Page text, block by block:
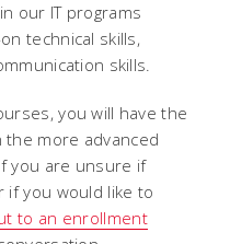
our IT programs
technical skills,
skills.
you will have the
more advanced
you are unsure if
you would like to
to an enrollment